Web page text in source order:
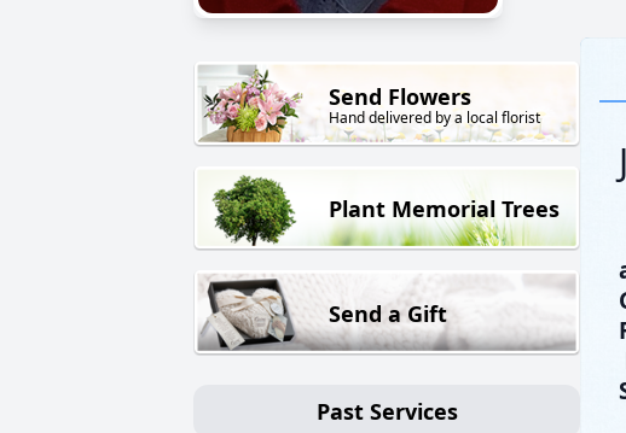
Send Flowers
Hand delivered by a local florist
Plant Memorial Trees
Send a Gift
Past Services